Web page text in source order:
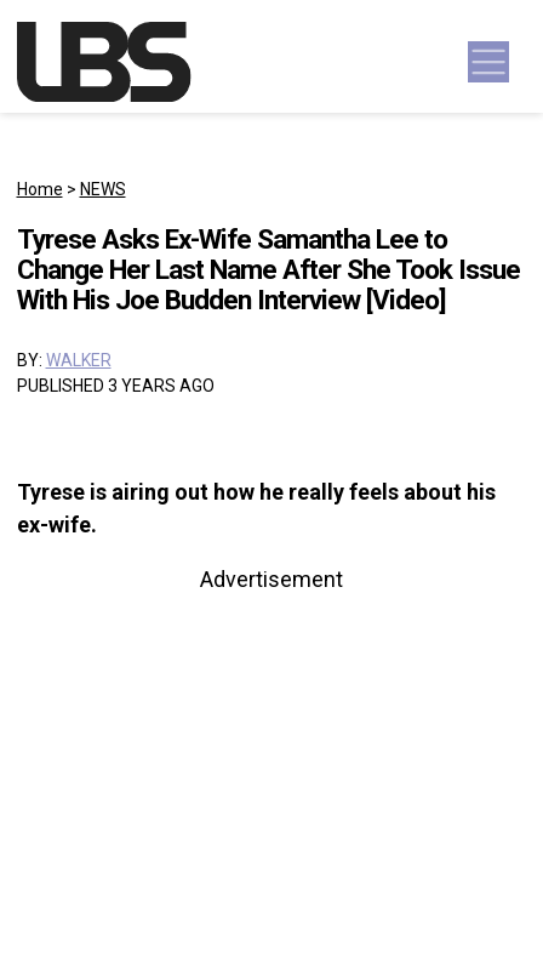
Main Navigation
Home > NEWS
Tyrese Asks Ex-Wife Samantha Lee to
Change Her Last Name After She Took Issue
With His Joe Budden Interview [Video]
BY: WALKER
PUBLISHED 3 YEARS AGO
Tyrese is airing out how he really feels about his
ex-wife.
Advertisement